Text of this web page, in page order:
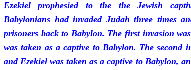
Ezekiel prophesied to the the Jewish
Babylonians had invaded Judah three times
prisoners back to Babylon. The first invasion
was taken as a captive to Babylon. The second
and Ezekiel was taken as a captive to Babylon,